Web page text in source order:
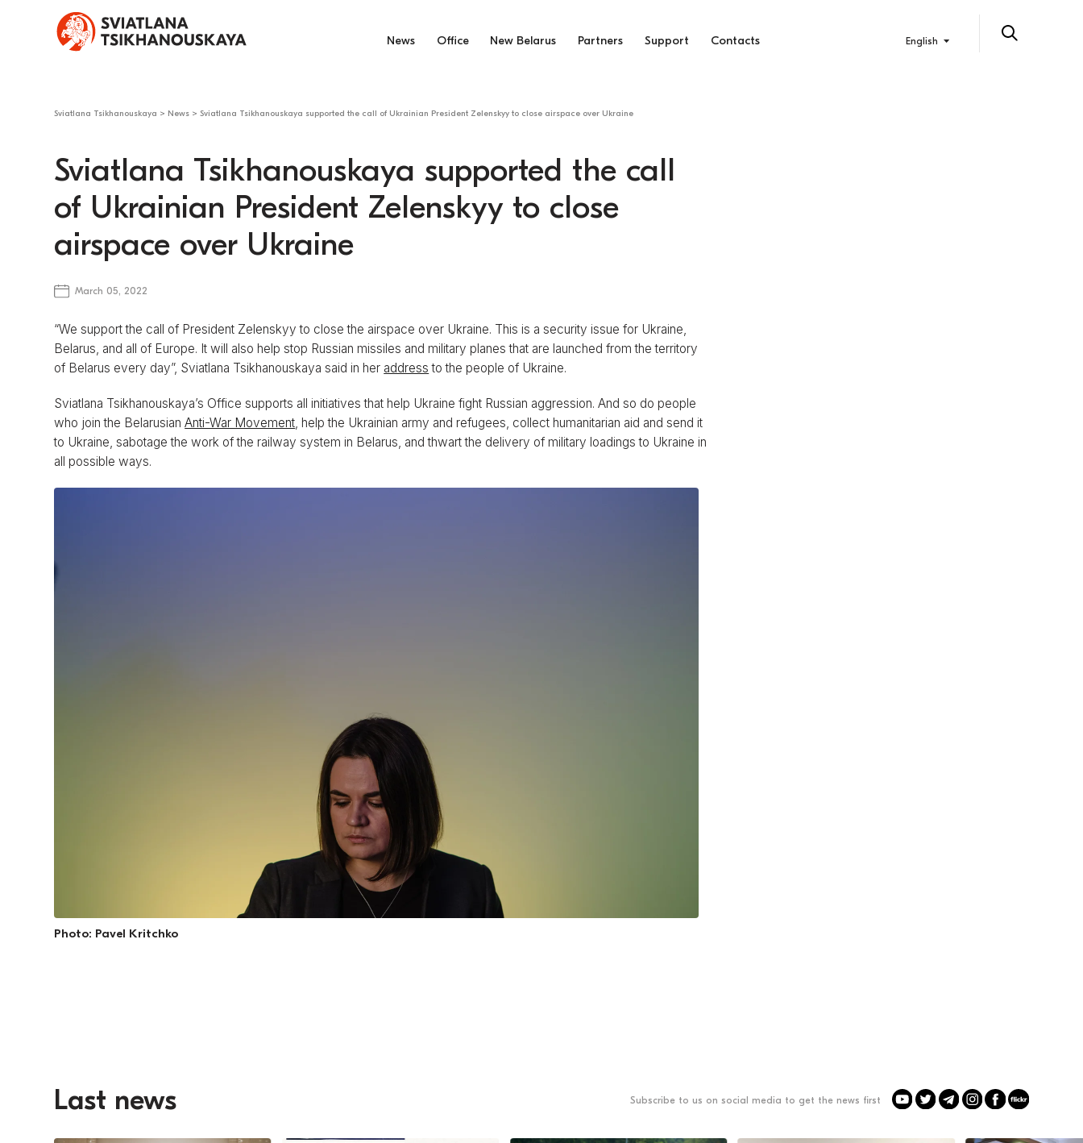
News Office New Belarus Partners Support Contacts English
Sviatlana Tsikhanouskaya > News >Sviatlana Tsikhanouskaya supported the call of Ukrainian President Zelenskyy to close airspace over Ukraine
Sviatlana Tsikhanouskaya supported the call
of Ukrainian President Zelenskyy to close
airspace over Ukraine
March 05, 2022
“We support the call of President Zelenskyy to close the airspace over Ukraine. This is a security issue for Ukraine,
Belarus, and all of Europe. It will also help stop Russian missiles and military planes that are launched from the territory
of Belarus every day”, Sviatlana Tsikhanouskaya said in her address to the people of Ukraine.
Sviatlana Tsikhanouskaya’s Office supports all initiatives that help Ukraine fight Russian aggression. And so do people
who join the BelarusianAnti-War Movement, help the Ukrainian army and refugees, collect humanitarian aid and send it
to Ukraine, sabotage the work of the railway system in Belarus, and thwart the delivery of military loadings to Ukraine in
all possible ways.
Photo: Pavel Kritchko
Last news Subscribe to us on social media to get the news first